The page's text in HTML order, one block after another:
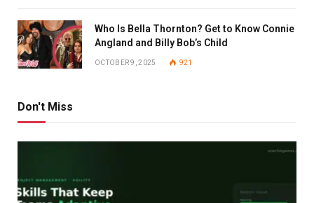
Who Is Bella Thornton? Get to Know Connie
Angland and Billy Bob’s Child
OCTOBER 9, 2025 921
Don't Miss